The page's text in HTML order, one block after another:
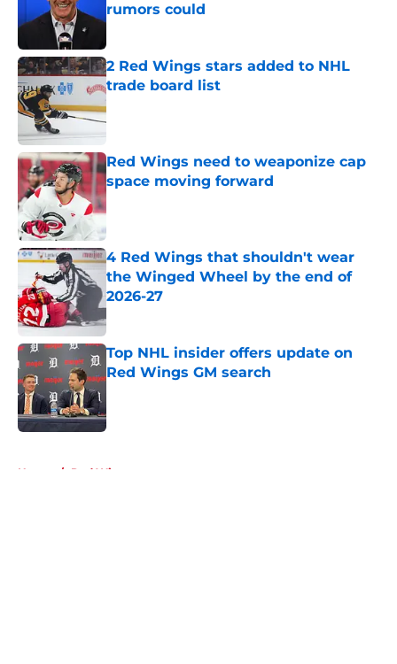
rumors could
Published by on Invalid Date
2 Red Wings stars added to NHL
trade board list
Published by on Invalid Date
Red Wings need to weaponize cap
space moving forward
Published by on Invalid Date
4 Red Wings that shouldn't wear
the Winged Wheel by the end of
2026-27
Top NHL insider offers update on
Red Wings GM search
Home / Red Wings rumors